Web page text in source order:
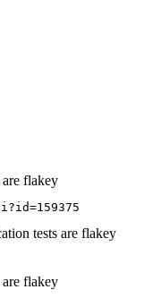
flakey
tests are flakey
flakey